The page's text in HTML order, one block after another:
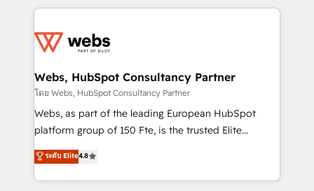
get more from your investment in HubSpot.
www.bbdboom.com
decade of experience to the table, along with deep
for driving growth. They are committed to helping
their unique business needs. We are thrilled to have
Blue Frog in the HubSpot ecosystem leading the
way for customers!" - Yamini Rangan, CEO of
HubSpot “Our experience with the team at Blue Frog
of experience and quality of skilled staff has earned
them a trusted reputation within the HubSpot
Webs, HubSpot Consultancy Partner
โดย Webs, HubSpot Consultancy Partner
Webs, as part of the leading European HubSpot
platform group of 150 Fte, is the trusted Elite
HubSpot CRM Partner offering you a roadmap on
maximizing EBITDA and achieving Commercial
Excellence. With our targeted processes, we
ระดับ Elite4.8